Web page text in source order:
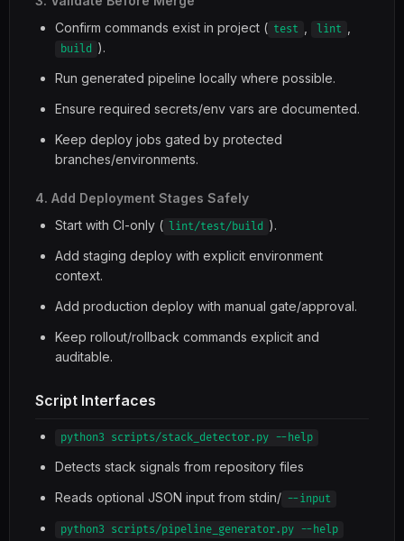
Confirm commands exist in project ( test lint
build ).
Run generated pipeline locally where possible.
Ensure required secrets/env vars are documented.
Keep deploy jobs gated by protected
branches/environments.
4. Add Deployment Stages Safely
Start with CI-only ( lint/test/build ).
Add staging deploy with explicit environment
context.
Add production deploy with manual gate/approval.
Keep rollout/rollback commands explicit and
auditable.
Script Interfaces
python3 scripts/stack_detector.py --help
Detects stack signals from repository files
Reads optional JSON input from stdin/ --input
python3 scripts/pipeline_generator.py --help